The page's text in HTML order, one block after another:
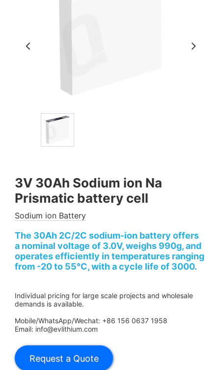
3V 30Ah Sodium ion Na
Prismatic battery cell
Sodium ion Battery
The 30Ah 2C/2C sodium-ion battery offers
a nominal voltage of 3.0V, weighs 990g, and
operates efficiently in temperatures ranging
from -20 to 55°C, with a cycle life of 3000.
Individual pricing for large scale projects and wholesale
demands is available.
Mobile/WhatsApp/Wechat: +86 156 0637 1958
Email: info@evlithium.com